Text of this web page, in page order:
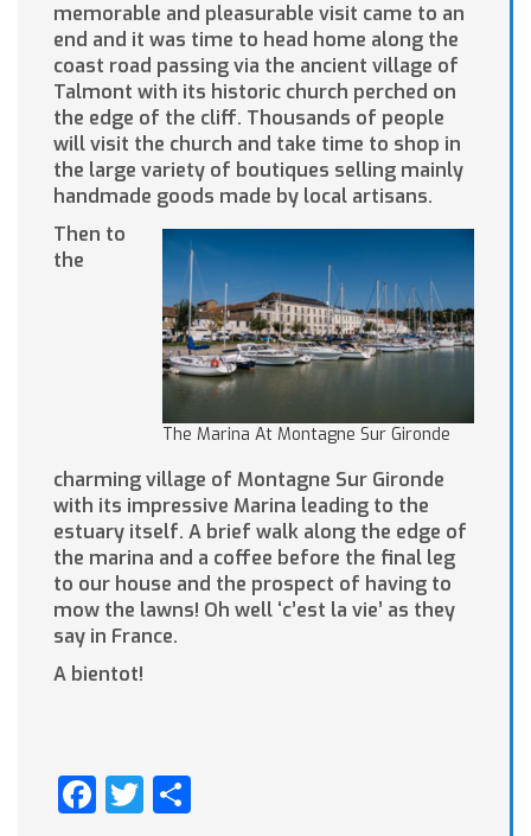
memorable and pleasurable visit came to an
end and it was time to head home along the
coast road passing via the ancient village of
Talmont with its historic church perched on
the edge of the cliff. Thousands of people
will visit the church and take time to shop in
the large variety of boutiques selling mainly
handmade goods made by local artisans.
The Marina At Montagne Sur Gironde
Then to
the
charming village of Montagne Sur Gironde
with its impressive Marina leading to the
estuary itself. A brief walk along the edge of
the marina and a coffee before the final leg
to our house and the prospect of having to
mow the lawns! Oh well ‘c’est la vie’ as they
say in France.
A bientot!
Facebook
Twitter